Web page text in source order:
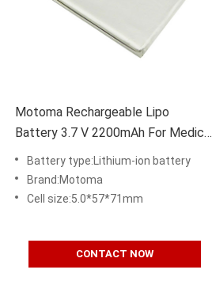
Motoma Rechargeable Lipo
Battery 3.7 V 2200mAh For Medical
Device
Battery type:Lithium-ion battery
Brand:Motoma
Cell size:5.0*57*71mm
CONTACT NOW